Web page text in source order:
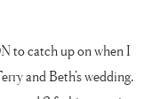
to catch up on when I
and Beth’s wedding,